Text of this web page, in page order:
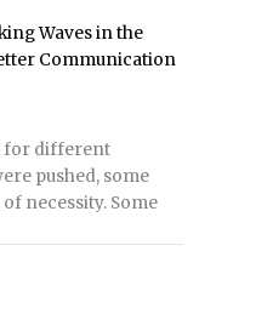
Waves in the
Communication
for different
pushed, some
necessity. Some